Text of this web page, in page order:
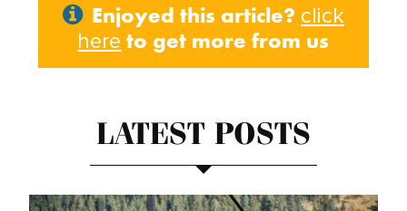
Enjoyed this article? click
here to get more from us
LATEST POSTS